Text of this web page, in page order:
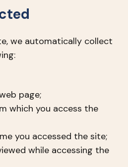
we automatically collect
page;
which you access the
you accessed the site;
while accessing the